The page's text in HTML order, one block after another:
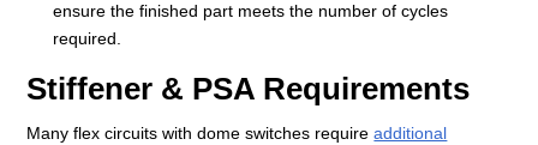
ensure the finished part meets the number of cycles
required.
Stiffener & PSA Requirements
Many flex circuits with dome switches requireadditional